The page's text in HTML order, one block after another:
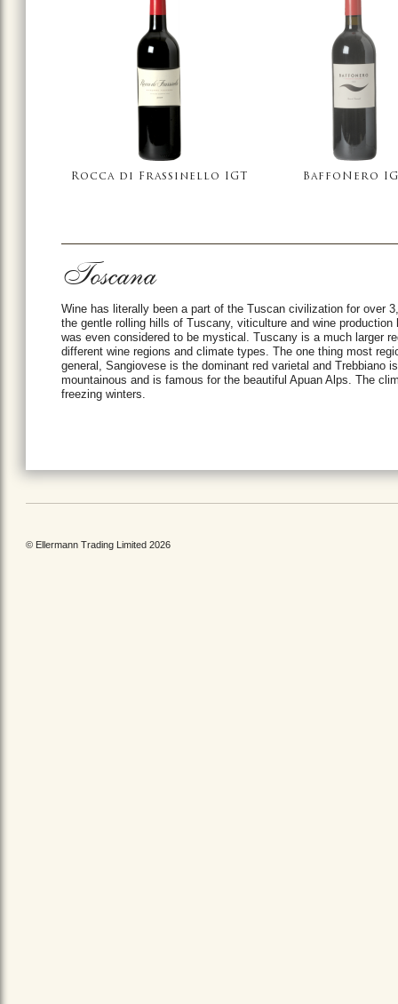
Rocca di Frassinello IGT BaffoNero
Toscana
Wine has literally been a part of the Tuscan civilization for over
the gentle rolling hills of Tuscany, viticulture and wine
was even considered to be mystical. Tuscany is a much larger
different wine regions and climate types. The one thing most
general, Sangiovese is the dominant red varietal and Trebbiano
mountainous and is famous for the beautiful Apuan Alps. The
freezing winters.
© Ellermann Trading Limited 2026